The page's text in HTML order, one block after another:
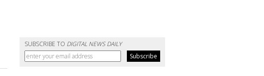
SUBSCRIBE TO DIGITAL NEWS DAILY